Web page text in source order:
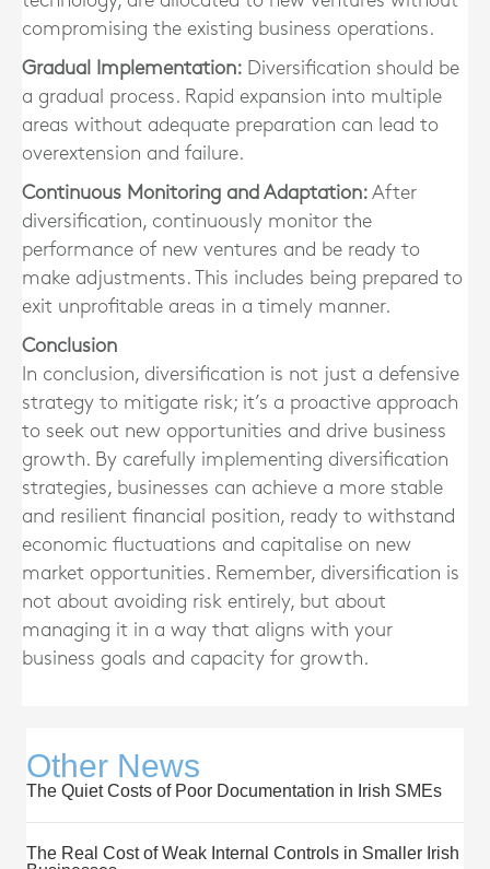
compromising the existing business operations.
Gradual Implementation: Diversification should be
a gradual process. Rapid expansion into multiple
areas without adequate preparation can lead to
overextension and failure.
Continuous Monitoring and Adaptation: After
diversification, continuously monitor the
performance of new ventures and be ready to
make adjustments. This includes being prepared to
exit unprofitable areas in a timely manner.
Conclusion
In conclusion, diversification is not just a defensive
strategy to mitigate risk; it’s a proactive approach
to seek out new opportunities and drive business
growth. By carefully implementing diversification
strategies, businesses can achieve a more stable
and resilient financial position, ready to withstand
economic fluctuations and capitalise on new
market opportunities. Remember, diversification is
not about avoiding risk entirely, but about
managing it in a way that aligns with your
business goals and capacity for growth.
Other News
The Quiet Costs of Poor Documentation in Irish SMEs
The Real Cost of Weak Internal Controls in Smaller Irish